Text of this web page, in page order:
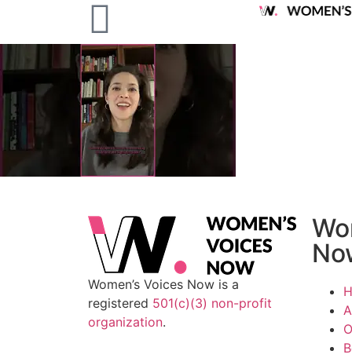
Women’s Voices Now is a
registered 501(c)(3) non-profit
organization.